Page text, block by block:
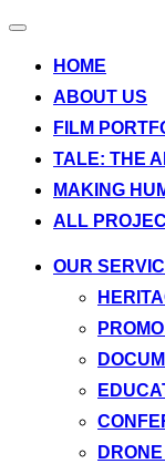
Toggle
HOME
ABOUT US
FILM
TALE: THE
MAKING
ALL
OUR